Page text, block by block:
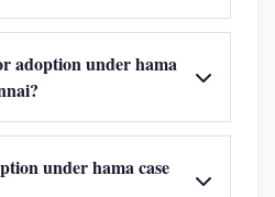
adoption under hama
under hama case